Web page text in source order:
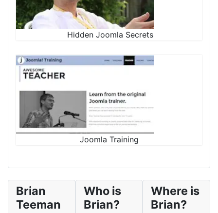
Hidden Joomla Secrets
Joomla Training
Brian
Teeman
Who is
Brian?
Where is
Brian?